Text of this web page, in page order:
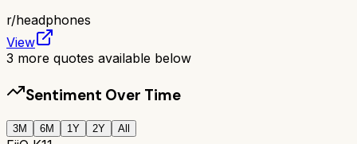
r/headphones
View
3 more quotes available below
Sentiment Over Time
3M 6M 1Y 2Y All